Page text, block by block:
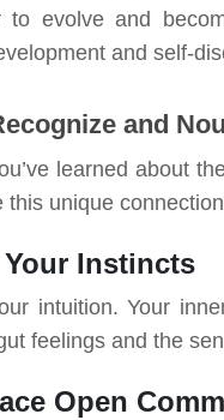
to evolve and
and self-
and
learned about
this unique
Instincts
intuition. Your
feelings and the
Open